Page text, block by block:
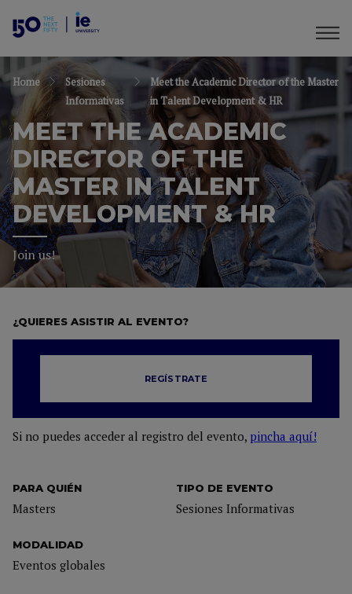
Home
Sesiones
Informativas
Meet the Academic Director of the Master
in Talent Development & HR
MEET THE ACADEMIC
DIRECTOR OF THE
MASTER IN TALENT
DEVELOPMENT & HR
Join us!
PARA QUIÉN
Masters
TIPO DE EVENTO
Sesiones Informativas
MODALIDAD
Eventos globales
¿QUIERES ASISTIR AL EVENTO?
REGÍSTRATE
Si no puedes acceder al registro del evento, pincha aquí!